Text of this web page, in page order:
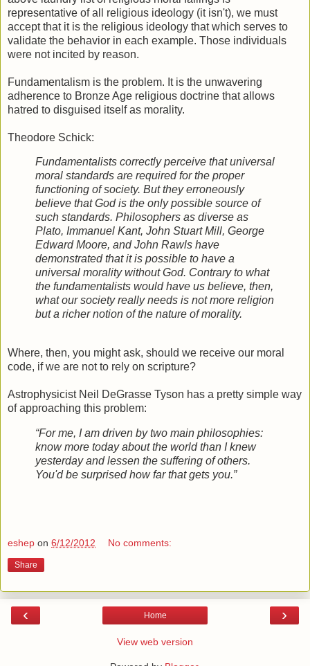
representative of all religious ideology (it isn't), we must
accept that it is the religious ideology that which serves to
validate the behavior in each example. Those individuals
were not incited by reason.
Fundamentalism is the problem. It is the unwavering
adherence to Bronze Age religious doctrine that allows
hatred to disguised itself as morality.
Theodore Schick:
Fundamentalists correctly perceive that universal
moral standards are required for the proper
functioning of society. But they erroneously
believe that God is the only possible source of
such standards. Philosophers as diverse as
Plato, Immanuel Kant, John Stuart Mill, George
Edward Moore, and John Rawls have
demonstrated that it is possible to have a
universal morality without God. Contrary to what
the fundamentalists would have us believe, then,
what our society really needs is not more religion
but a richer notion of the nature of morality.
Where, then, you might ask, should we receive our moral
code, if we are not to rely on scripture?
Astrophysicist Neil DeGrasse Tyson has a pretty simple way
of approaching this problem:
“For me, I am driven by two main philosophies:
know more today about the world than I knew
yesterday and lessen the suffering of others.
You'd be surprised how far that gets you.”
eshep on 6/12/2012 No comments:
Share
‹ ›
Home
View web version